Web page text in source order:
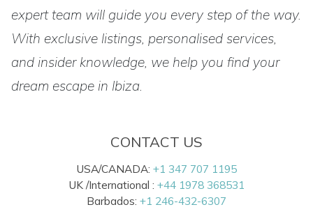
expert team will guide you every step of the way.
With exclusive listings, personalised services,
and insider knowledge, we help you find your
dream escape in Ibiza.
CONTACT US
USA/CANADA: +1 347 707 1195
UK /International : +44 1978 368531
Barbados: +1 246-432-6307